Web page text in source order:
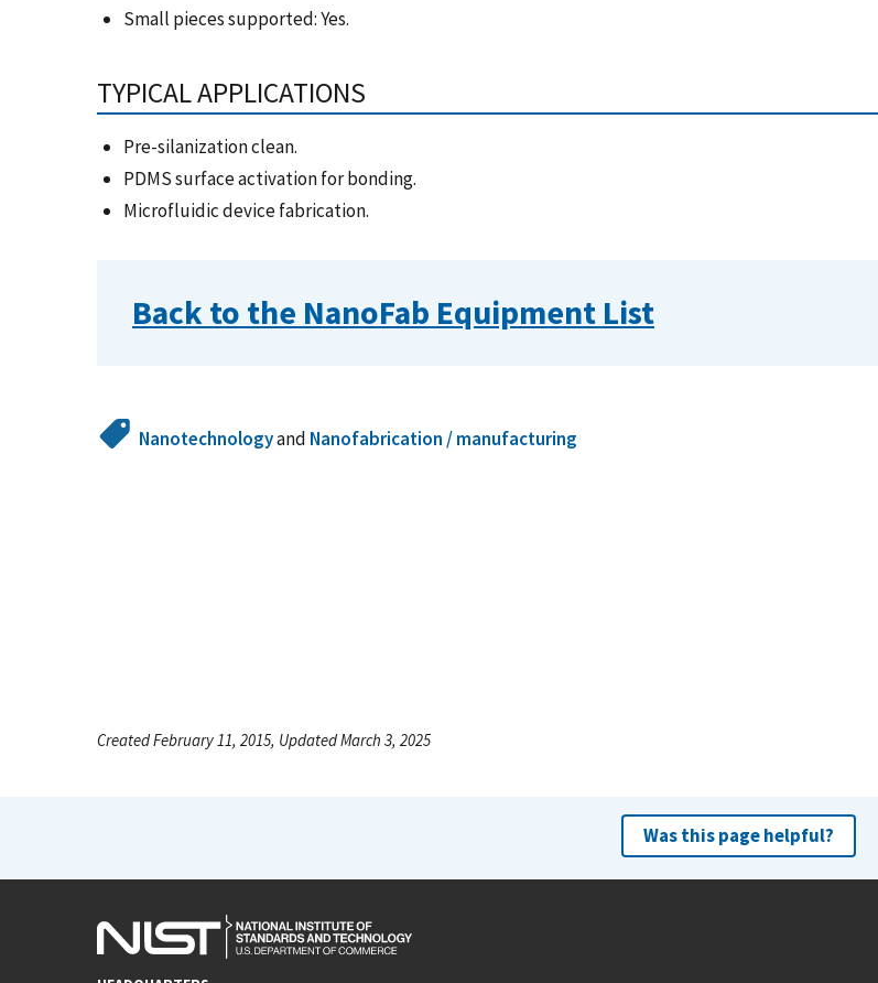
Small pieces supported: Yes.
TYPICAL APPLICATIONS
Pre-silanization clean.
PDMS surface activation for bonding.
Microfluidic device fabrication.
Back to the NanoFab Equipment List
Nanotechnologyand Nanofabrication / manufacturing
Created February 11, 2015, Updated March 3, 2025
Was this page helpful?